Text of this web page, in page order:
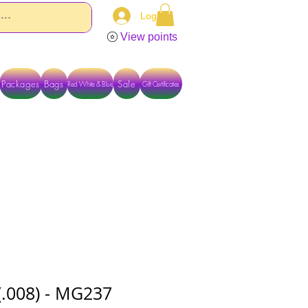
Log In
View points
Packages Bags Red White & Blue Gift Certificates
Sale
- MG237